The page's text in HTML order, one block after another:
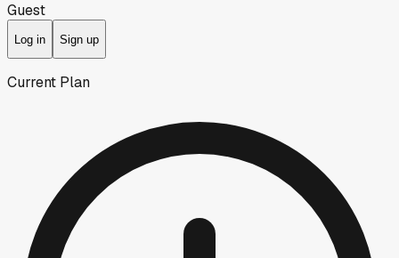
Guest
Log in Sign up
Current Plan